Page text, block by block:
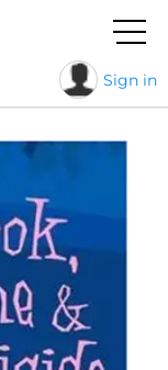
Sign in